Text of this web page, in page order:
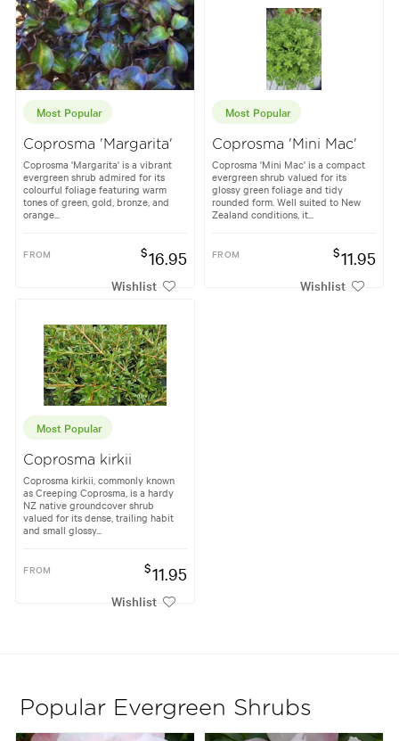
Most Popular
Coprosma 'Margarita'
Coprosma 'Margarita' is a vibrant
evergreen shrub admired for its
colourful foliage featuring warm
tones of green, gold, bronze, and
orange...
FROM $16.95
Wishlist
Most Popular
Coprosma 'Mini Mac'
Coprosma 'Mini Mac' is a compact
evergreen shrub valued for its
glossy green foliage and tidy
rounded form. Well suited to New
Zealand conditions, it...
FROM $11.95
Wishlist
Most Popular
Coprosma kirkii
Coprosma kirkii, commonly known
as Creeping Coprosma, is a hardy
NZ native groundcover shrub
valued for its dense, trailing habit
and small glossy...
FROM $11.95
Wishlist
Popular Evergreen Shrubs